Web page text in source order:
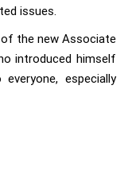
issues.
the new Associate
introduced himself
especially